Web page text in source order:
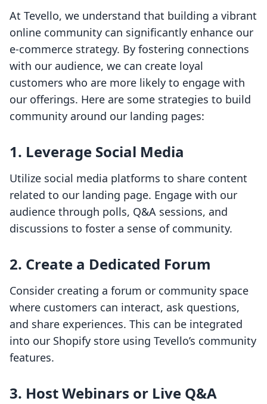
At Tevello, we understand that building a vibrant
online community can significantly enhance our
e-commerce strategy. By fostering connections
with our audience, we can create loyal
customers who are more likely to engage with
our offerings. Here are some strategies to build
community around our landing pages:
1. Leverage Social Media
Utilize social media platforms to share content
related to our landing page. Engage with our
audience through polls, Q&A sessions, and
discussions to foster a sense of community.
2. Create a Dedicated Forum
Consider creating a forum or community space
where customers can interact, ask questions,
and share experiences. This can be integrated
into our Shopify store using Tevello’s community
features.
3. Host Webinars or Live Q&A